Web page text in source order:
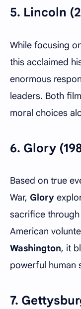
5. Lincoln
While focusing
this acclaimed
enormous
leaders. Both
moral choices
6. Glory
Based on true
War, Glory
sacrifice
American
Washington, it
powerful human
7.